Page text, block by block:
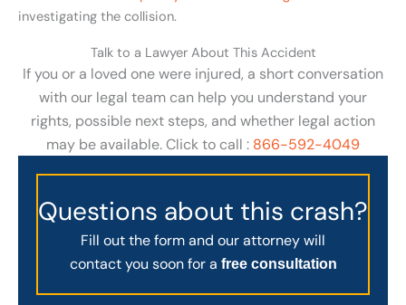
investigating the collision.
Talk to a Lawyer About This Accident
If you or a loved one were injured, a short conversation
with our legal team can help you understand your
rights, possible next steps, and whether legal action
may be available. Click to call : 866-592-4049
Questions about this crash?
Fill out the form and our attorney will
contact you soon for a free consultation